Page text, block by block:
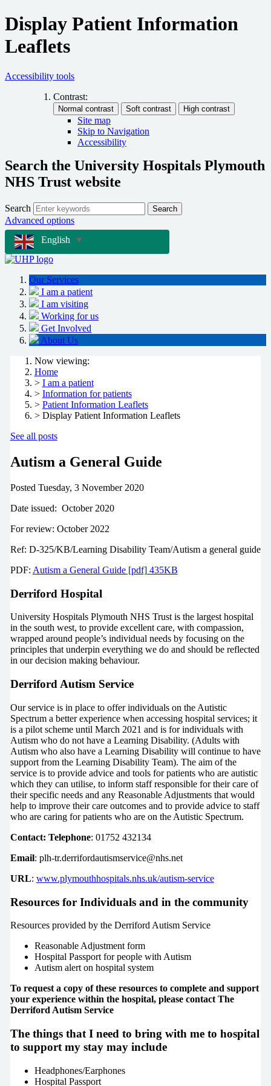
Display Patient Information
Leaflets
Accessibility tools
Contrast:
Site map
Skip to Navigation
Accessibility
Search the University Hospitals Plymouth
NHS Trust website
Search Search
Advanced options
English
▼
Our Services
I am a patient
I am visiting
Working for us
Get Involved
About Us
Now viewing:
Home
> I am a patient
> Information for patients
> Patient Information Leaflets
> Display Patient Information Leaflets
See all posts
Autism a General Guide
Posted Tuesday, 3 November 2020
Date issued: October 2020
For review: October 2022
Ref: D-325/KB/Learning Disability Team/Autism a general guide
PDF: Autism a General Guide [pdf] 435KB
Derriford Hospital
University Hospitals Plymouth NHS Trust is the largest hospital
in the south west, to provide excellent care, with compassion,
wrapped around people’s individual needs by focusing on the
principles that underpin everything we do and should be reflected
in our decision making behaviour.
Derriford Autism Service
Our service is in place to offer individuals on the Autistic
Spectrum a better experience when accessing hospital services; it
is a pilot scheme until March 2021 and is for individuals with
Autism who do not have a Learning Disability. (Adults with
Autism who also have a Learning Disability will continue to have
support from the Learning Disability Team). The aim of the
service is to provide advice and tools for patients who are autistic
which they can utilise, to inform staff responsible for their care of
their specific needs and any Reasonable Adjustments that would
help to improve their care outcomes and to provide advice to staff
who are caring for patients who are on the Autistic Spectrum.
Contact: Telephone: 01752 432134
Email: plh-tr.derrifordautismservice@nhs.net
URL: www.plymouthhospitals.nhs.uk/autism-service
Resources for Individuals and in the community
Resources provided by the Derriford Autism Service
Reasonable Adjustment form
Hospital Passport for people with Autism
Autism alert on hospital system
To request a copy of these resources to complete and support
your experience within the hospital, please contact The
Derriford Autism Service
The things that I need to bring with me to hospital
to support my stay may include
Headphones/Earphones
Hospital Passport